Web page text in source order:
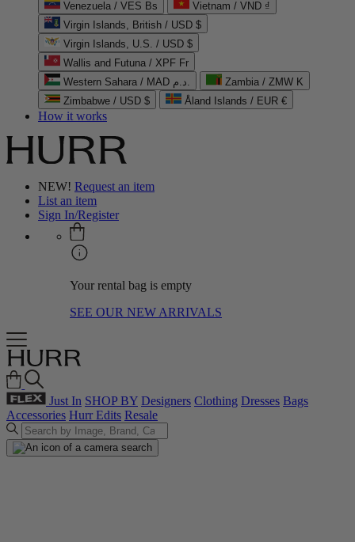
Venezuela / VES Bs
Vietnam / VND ₫
Virgin Islands, British / USD $
Virgin Islands, U.S. / USD $
Wallis and Futuna / XPF Fr
Western Sahara / MAD د.م.
Zambia / ZMW K
Zimbabwe / USD $
Åland Islands / EUR €
How it works
NEW! Request an item
List an item
Sign In/Register
Your rental bag is empty
SEE OUR NEW ARRIVALS
Just In SHOP BY Designers Clothing Dresses Bags
Accessories Hurr Edits Resale